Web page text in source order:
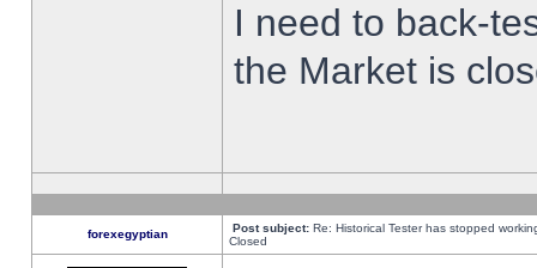
I need to back-
the Market is
forexegyptian Post subject: Re: Historical Tester has stopped
Closed